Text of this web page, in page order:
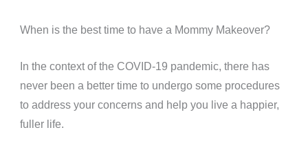
When is the best time to have a Mommy Makeover?
In the context of the COVID-19 pandemic, there has
never been a better time to undergo some procedures
to address your concerns and help you live a happier,
fuller life.